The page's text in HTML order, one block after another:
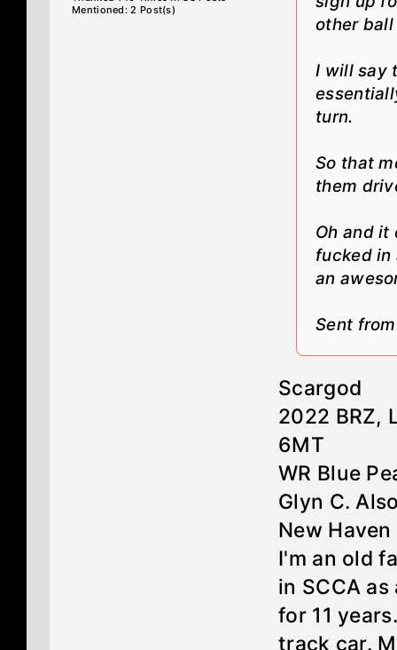
Mentioned: 2 Post(s)
other ball
I will say
turn.
So that
them
Oh and it
fucked in
an
Sent
Scargod
2022 BRZ,
6MT
WR Blue
Glyn C.
New Haven
I'm an old
in SCCA
for 11
track car.